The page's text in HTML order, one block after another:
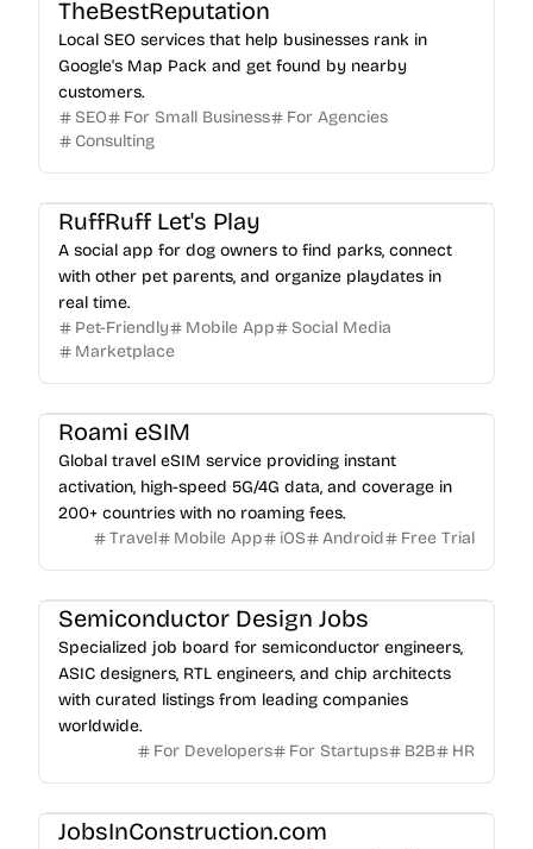
TheBestReputation
Local SEO services that help businesses rank in
Google's Map Pack and get found by nearby
customers.
SEO
For Small Business
For Agencies
Consulting
RuffRuff Let's Play
A social app for dog owners to find parks, connect
with other pet parents, and organize playdates in
real time.
Pet-Friendly
Mobile App
Social Media
Marketplace
Roami eSIM
Global travel eSIM service providing instant
activation, high-speed 5G/4G data, and coverage in
200+ countries with no roaming fees.
Travel
Mobile App iOS Android Free Trial
Semiconductor Design Jobs
Specialized job board for semiconductor engineers,
ASIC designers, RTL engineers, and chip architects
with curated listings from leading companies
worldwide.
For Developers
For Startups B2B HR
JobsInConstruction.com